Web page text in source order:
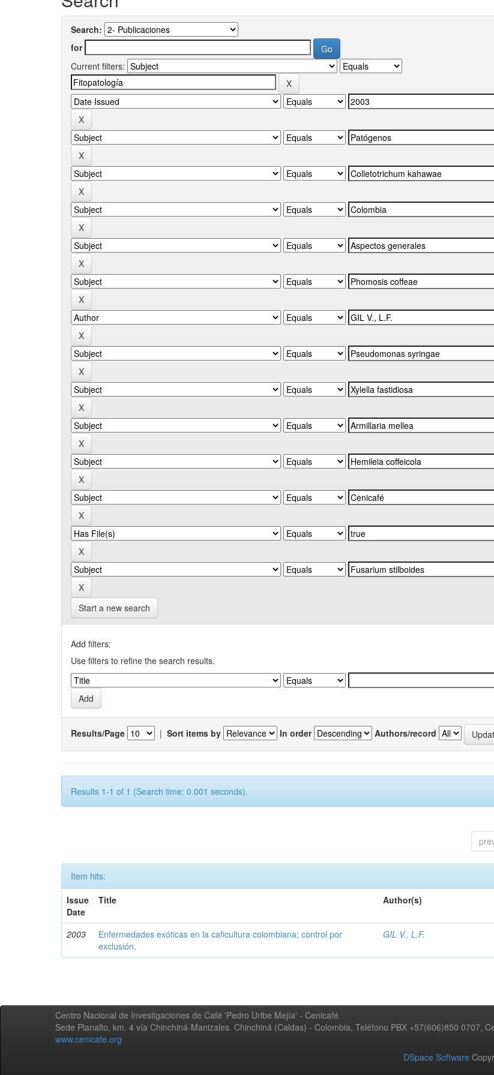
Search:
for
Current filters:
Start a new search
Add filters:
Use filters to refine the search results.
Results/Page | Sort items by In order Authors/record
Results 1-1 of 1 (Search time: 0.001 seconds).
Item hits:
Issue
Date
Title Author(s)
2003
Enfermedades exóticas en la caficultura colombiana; control por
exclusión.
GIL V., L.F.
Centro Nacional de Investigaciones de Café 'Pedro Uribe Mejía' - Cenicafé
Sede Planalto, km. 4 vía Chinchiná-Manizales. Chinchiná (Caldas) - Colombia, Teléfono PBX +57(606)850 0707,
www.cenicafe.org
DSpace Software